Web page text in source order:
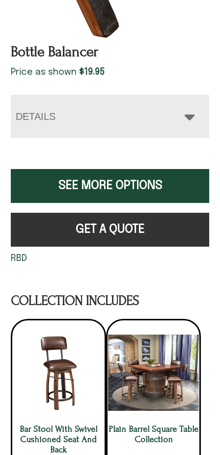
Bottle Balancer
Price as shown $19.95
DETAILS
SEE MORE OPTIONS
GET A QUOTE
RBD
COLLECTION INCLUDES
Bar Stool With Swivel
Cushioned Seat And
Back
Plain Barrel Square Table
Collection